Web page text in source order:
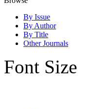
By Issue
By Author
By Title
Other Journals
Font Size